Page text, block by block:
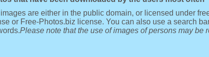
are either in the public domain, or licensed under
or Free-Photos.biz license. You can also use a search
Please note that the use of images of persons may